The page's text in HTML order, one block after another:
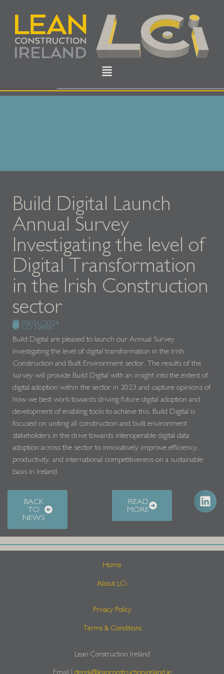
Build Digital Launch
Annual Survey
Investigating the level of
Digital Transformation
in the Irish Construction
sector
09/01/2024
LCi News
Build Digital are pleased to launch our Annual Survey
investigating the level of digital transformation in the Irish
Construction and Built Environment sector. The results of the
survey will provide Build Digital with an insight into the extent of
digital adoption within the sector in 2023 and capture opinions of
how we best work towards driving future digital adoption and
development of enabling tools to achieve this. Build Digital is
focused on uniting all construction and built environment
stakeholders in the drive towards interoperable digital data
adoption across the sector to innovatively improve efficiency,
productivity, and international competitiveness on a sustainable
basis in Ireland.
BACK
TO
NEWS
READ
MORE
Home
About LCi
Privacy Policy
Terms & Conditions
Lean Construction Ireland
Email | derek@leanconstructionireland.ie